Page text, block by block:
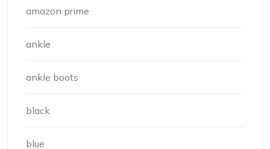
amazon prime
ankle
ankle boots
black
blue